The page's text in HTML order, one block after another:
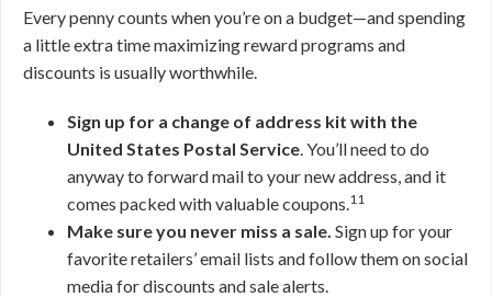
Every penny counts when you’re on a budget—and spending
a little extra time maximizing reward programs and
discounts is usually worthwhile.
Sign up for a change of address kit with the
United States Postal Service. You’ll need to do
anyway to forward mail to your new address, and it
comes packed with valuable coupons.11
Make sure you never miss a sale. Sign up for your
favorite retailers’ email lists and follow them on social
media for discounts and sale alerts.